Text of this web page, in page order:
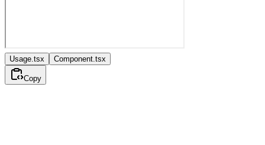
Usage.tsx Component.tsx
Copy